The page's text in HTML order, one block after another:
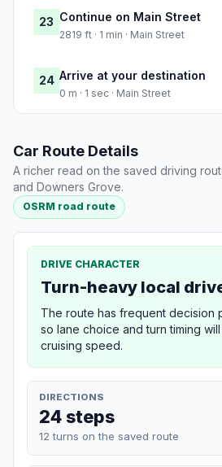
23 Continue on Main Street
2819 ft · 1 min · Main Street
24 Arrive at your destination
0 m · 1 sec · Main Street
Car Route Details
A richer read on the saved driving
and Downers Grove.
OSRM road route
DRIVE CHARACTER
Turn-heavy local
The route has frequent decision
so lane choice and turn timing
cruising speed.
DIRECTIONS
24 steps
12 turns on the saved route